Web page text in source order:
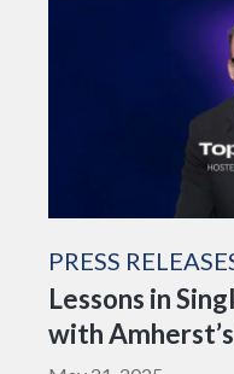
PRESS
Lessons in
with